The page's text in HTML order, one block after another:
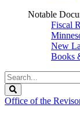
Notable
Fiscal
New
Books
Search
Legislature
Office of the